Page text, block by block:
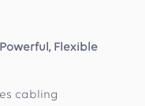
Flexible
cabling